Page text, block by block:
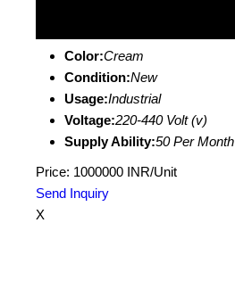
Color:Cream
Condition:New
Usage:Industrial
Voltage:220-440 Volt (v)
Supply Ability:50 Per Month
Price: 1000000 INR/Unit
Send Inquiry
X